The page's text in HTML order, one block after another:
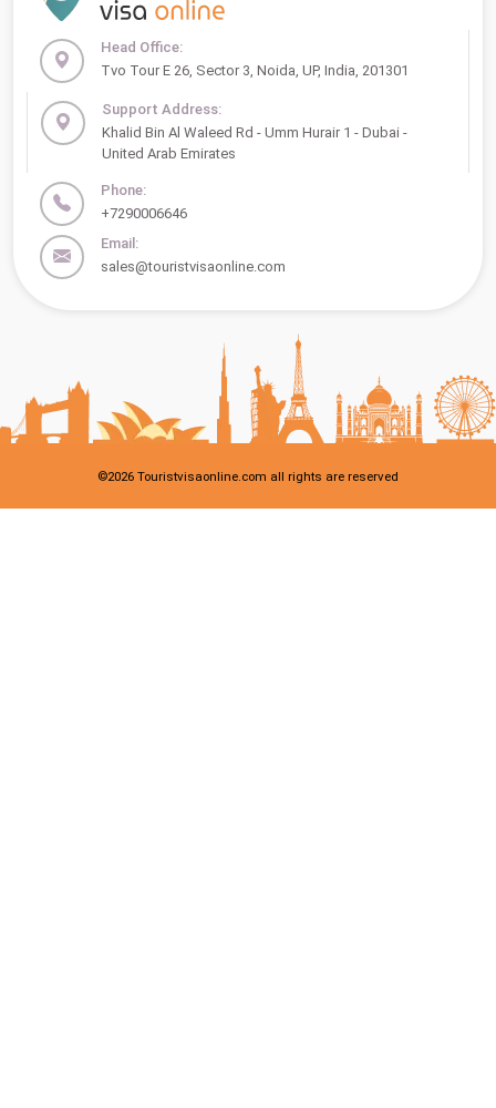
Head Office:
Tvo Tour E 26, Sector 3, Noida, UP, India, 201301
Support Address:
Khalid Bin Al Waleed Rd - Umm Hurair 1 - Dubai -
United Arab Emirates
Phone:
+7290006646
Email:
sales@touristvisaonline.com
©2026 Touristvisaonline.com all rights are reserved